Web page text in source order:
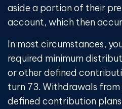
aside a portion of their
account, which then
In most circumstances,
required minimum
or other defined
turn 73. Withdrawals
defined contribution